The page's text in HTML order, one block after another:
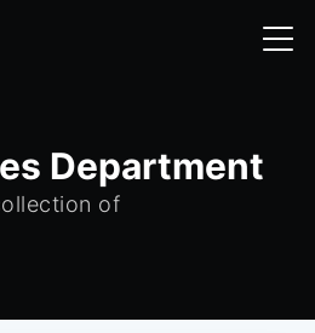
Department
of